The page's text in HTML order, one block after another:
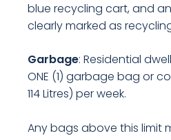
blue recycling cart, and
clearly marked as
Garbage: Residential
ONE (1) garbage bag or
114 Litres) per week.
Any bags above this limit